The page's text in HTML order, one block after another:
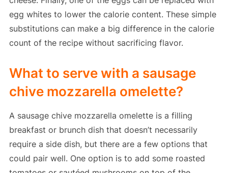
egg whites to lower the calorie content. These simple
substitutions can make a big difference in the calorie
count of the recipe without sacrificing flavor.
What to serve with a sausage
chive mozzarella omelette?
A sausage chive mozzarella omelette is a filling
breakfast or brunch dish that doesn’t necessarily
require a side dish, but there are a few options that
could pair well. One option is to add some roasted